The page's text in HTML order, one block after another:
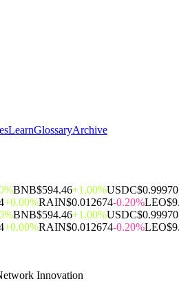
LearnGlossaryArchive
BNB$594.46+1.00%USDC
+0.00%RAIN$0.012674-0.20%LEO
BNB$594.46+1.00%USDC
+0.00%RAIN$0.012674-0.20%LEO
Innovation